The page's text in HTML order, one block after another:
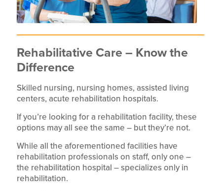
Rehabilitative Care – Know the
Difference
Skilled nursing, nursing homes, assisted living
centers, acute rehabilitation hospitals.
If you’re looking for a rehabilitation facility, these
options may all see the same – but they’re not.
While all the aforementioned facilities have
rehabilitation professionals on staff, only one –
the rehabilitation hospital – specializes only in
rehabilitation.